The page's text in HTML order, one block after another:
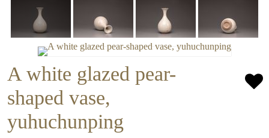
A white glazed pear-
shaped vase,
yuhuchunping